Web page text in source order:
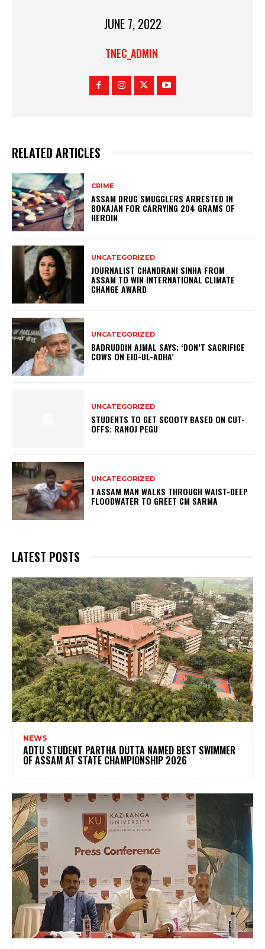
JUNE 7, 2022
TNEC_ADMIN
RELATED ARTICLES
CRIME
ASSAM DRUG SMUGGLERS ARRESTED IN
BOKAJAN FOR CARRYING 204 GRAMS OF
HEROIN
UNCATEGORIZED
JOURNALIST CHANDRANI SINHA FROM
ASSAM TO WIN INTERNATIONAL CLIMATE
CHANGE AWARD
UNCATEGORIZED
BADRUDDIN AJMAL SAYS; ‘DON’T SACRIFICE
COWS ON EID-UL-ADHA’
UNCATEGORIZED
STUDENTS TO GET SCOOTY BASED ON CUT-
OFFS; RANOJ PEGU
UNCATEGORIZED
1 ASSAM MAN WALKS THROUGH WAIST-DEEP
FLOODWATER TO GREET CM SARMA
LATEST POSTS
NEWS
ADTU STUDENT PARTHA DUTTA NAMED BEST SWIMMER
OF ASSAM AT STATE CHAMPIONSHIP 2026